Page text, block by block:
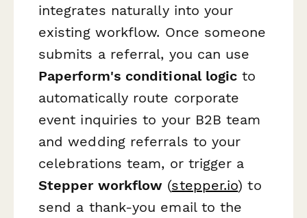
integrates naturally into your
existing workflow. Once someone
submits a referral, you can use
Paperform's conditional logic to
automatically route corporate
event inquiries to your B2B team
and wedding referrals to your
celebrations team, or trigger a
Stepper workflow (stepper.io) to
send a thank-you email to the